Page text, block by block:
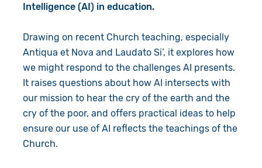
Intelligence (AI) in education.
Drawing on recent Church teaching, especially
Antiqua et Nova and Laudato Si’, it explores how
we might respond to the challenges AI presents.
It raises questions about how AI intersects with
our mission to hear the cry of the earth and the
cry of the poor, and offers practical ideas to help
ensure our use of AI reflects the teachings of the
Church.